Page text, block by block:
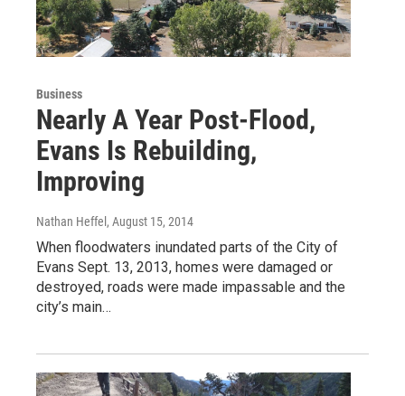
Business
Nearly A Year Post-Flood,
Evans Is Rebuilding,
Improving
Nathan Heffel , August 15, 2014
When floodwaters inundated parts of the City of
Evans Sept. 13, 2013, homes were damaged or
destroyed, roads were made impassable and the
city’s main…